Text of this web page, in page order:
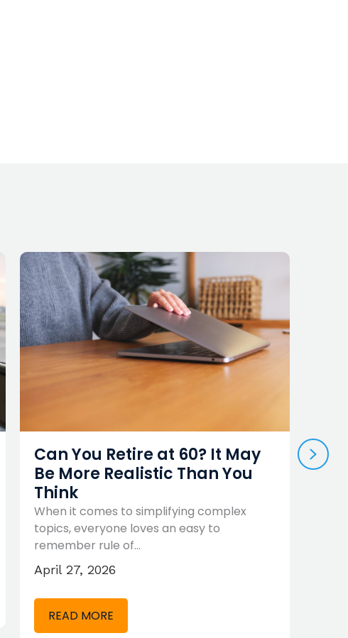
Can You Retire at 60? It May
Be More Realistic Than You
Think
When it comes to simplifying complex
topics, everyone loves an easy to
remember rule of…
April 27, 2026
READ MORE
A